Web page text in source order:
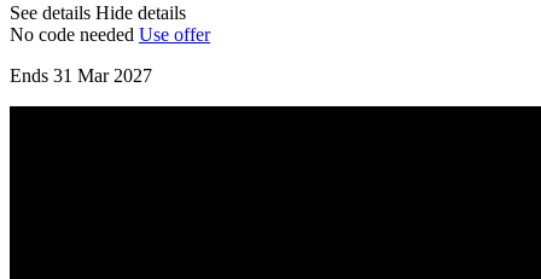
See details Hide details
No code needed Use offer
Ends 31 Mar 2027